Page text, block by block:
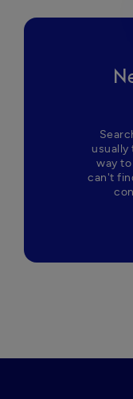
usually
way
can't